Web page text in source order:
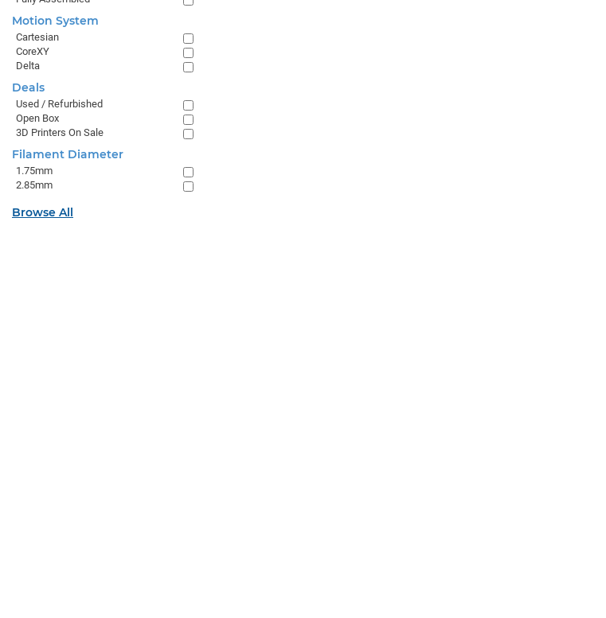
Motion System
Cartesian
CoreXY
Delta
Deals
Used / Refurbished
Open Box
3D Printers On Sale
Filament Diameter
1.75mm
2.85mm
Browse All